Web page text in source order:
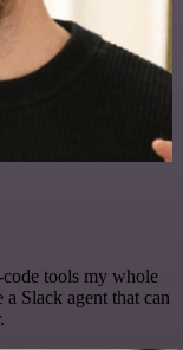
tools my whole
Slack agent that can